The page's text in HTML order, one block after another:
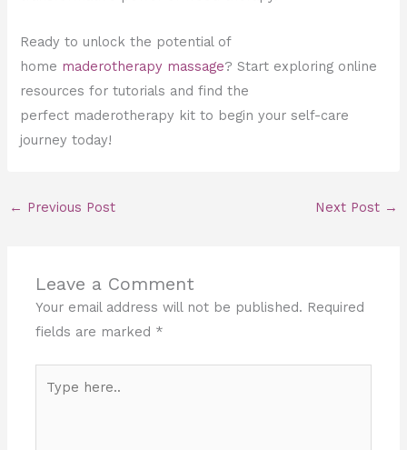
Ready to unlock the potential of
home maderotherapy massage? Start exploring online
resources for tutorials and find the
perfect maderotherapy kit to begin your self-care
journey today!
← Previous Post Next Post →
Leave a Comment
Your email address will not be published. Required
fields are marked *
here..